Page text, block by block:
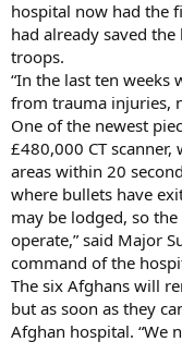
hospital now had the
had already saved
troops.
“In the last ten weeks
from trauma injuries,
One of the newest
£480,000 CT
areas within 20
where bullets have
may be lodged, so
operate,” said Major
command of the
The six Afghans will
but as soon as they
Afghan hospital. “We